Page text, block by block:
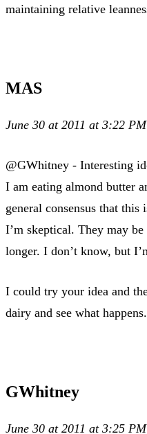
maintaining relative
MAS
June 30 at 2011 at 3:22 PM
@GWhitney - Interesting
I am eating almond butter
general consensus that
I’m skeptical. They may
longer. I don’t know, but
I could try your idea and
dairy and see what
GWhitney
June 30 at 2011 at 3:25 PM